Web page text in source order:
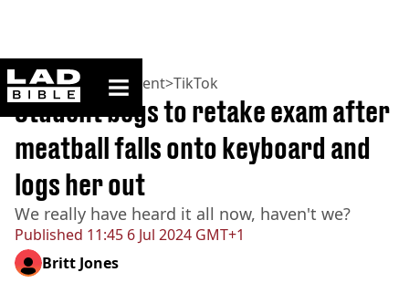
ladbible homepage
Home>Entertainment>TikTok
Published 11:45 6 Jul 2024 GMT+1
Student begs to retake exam after
meatball falls onto keyboard and
logs her out
We really have heard it all now, haven't we?
Britt Jones